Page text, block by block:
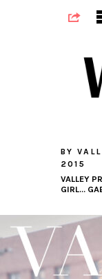
BY
2015
VALLEY
GIRL…